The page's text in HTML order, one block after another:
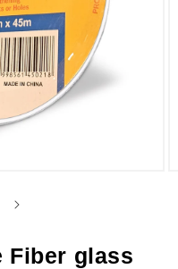
Fiber glass